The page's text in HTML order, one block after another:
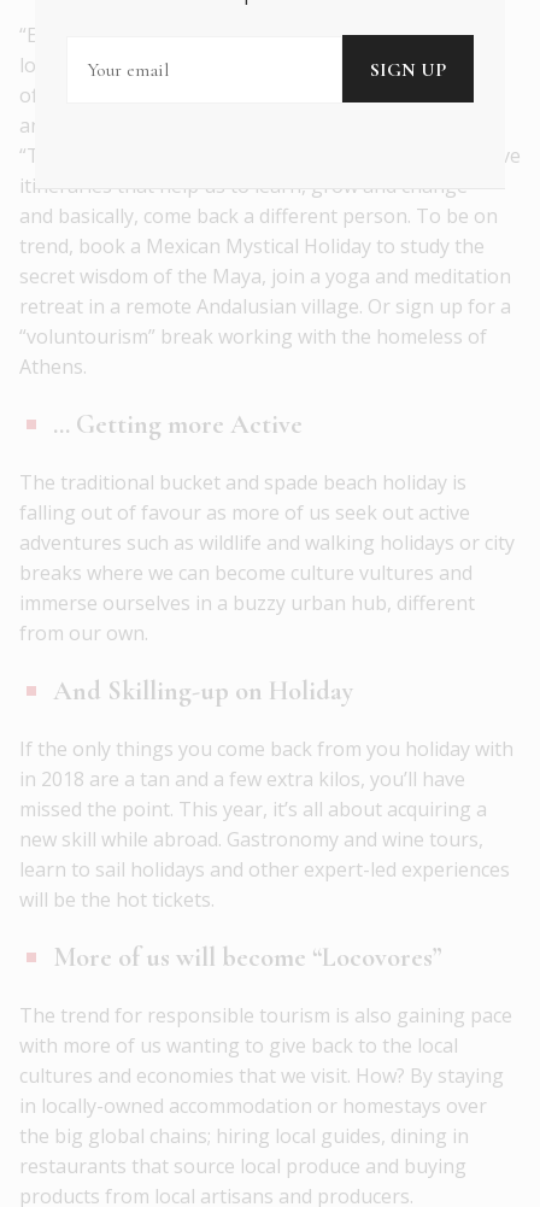
“Experiential travel” – interacting meaningfully with
local cultures while on holiday – was the catch phrase
of 2016-2017. But in 2018, the best dinner party
anecdotes will revolve around “Deeper Travel” or
“Transformational Travel”. We’ll be drawn to innovative
itineraries that help us to learn, grow and change –
and basically, come back a different person. To be on
trend, book a Mexican Mystical Holiday to study the
secret wisdom of the Maya, join a yoga and meditation
retreat in a remote Andalusian village. Or sign up for a
“voluntourism” break working with the homeless of
Athens.
… Getting more Active
The traditional bucket and spade beach holiday is
falling out of favour as more of us seek out active
adventures such as wildlife and walking holidays or city
breaks where we can become culture vultures and
immerse ourselves in a buzzy urban hub, different
from our own.
And Skilling-up on Holiday
If the only things you come back from you holiday with
in 2018 are a tan and a few extra kilos, you’ll have
missed the point. This year, it’s all about acquiring a
new skill while abroad. Gastronomy and wine tours,
learn to sail holidays and other expert-led experiences
will be the hot tickets.
More of us will become “Locovores”
The trend for responsible tourism is also gaining pace
with more of us wanting to give back to the local
cultures and economies that we visit. How? By staying
in locally-owned accommodation or homestays over
the big global chains; hiring local guides, dining in
restaurants that source local produce and buying
products from local artisans and producers.